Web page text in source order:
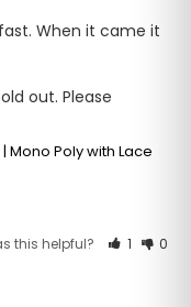
When it came it
out. Please
Mono Poly with Lace
this helpful? 1 0